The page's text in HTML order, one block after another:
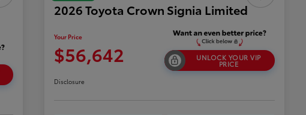
2026 Toyota Crown Signia Limited
Your Price
$56,642 UNLOCK YOUR VIP
PRICE
Disclosure